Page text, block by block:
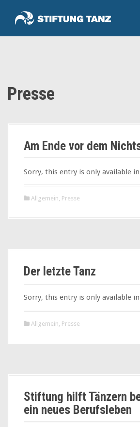
p
Presse
Am Ende vor dem
Sorry, this entry is only available
Allgemein, Presse
Der letzte Tanz
Sorry, this entry is only available
Allgemein, Presse
Stiftung hilft Tänzern
ein neues Berufsleben